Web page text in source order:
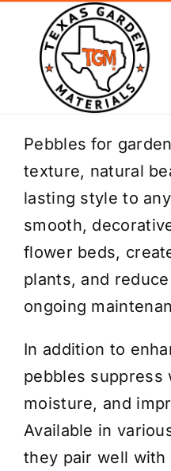
content
Home
Shop Materials
Delivery Areas
Coverage Calculator
Installation Services
Get a Quote
Pebbles for
texture, natural
lasting style to
smooth,
flower beds,
plants, and
ongoing
In addition to
pebbles suppress
moisture, and
Available in
they pair well with